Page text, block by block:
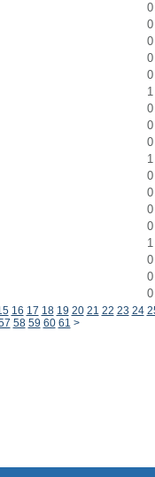
0
0
0
0
0
1
0
0
0
1
0
0
0
0
1
0
0
0
16 17 18 19 20 21 22 23 24
58 59 60 61 >